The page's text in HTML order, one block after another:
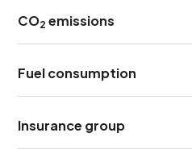
CO2 emissions
Fuel consumption
Insurance group